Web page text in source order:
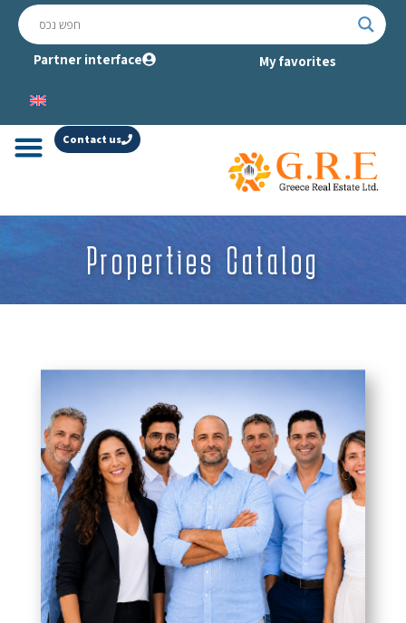
Partner interface My favorites
Contact us
Properties Catalog